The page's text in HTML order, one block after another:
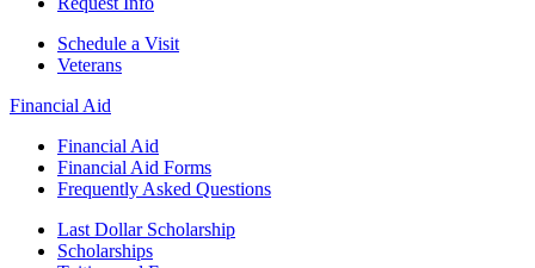
Schedule a Visit
Veterans
Financial Aid
Financial Aid
Financial Aid Forms
Frequently Asked Questions
Last Dollar Scholarship
Scholarships